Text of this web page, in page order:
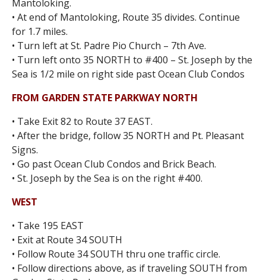
Mantoloking.
• At end of Mantoloking, Route 35 divides. Continue
for 1.7 miles.
• Turn left at St. Padre Pio Church – 7th Ave.
• Turn left onto 35 NORTH to #400 – St. Joseph by the
Sea is 1/2 mile on right side past Ocean Club Condos
FROM GARDEN STATE PARKWAY NORTH
• Take Exit 82 to Route 37 EAST.
• After the bridge, follow 35 NORTH and Pt. Pleasant
Signs.
• Go past Ocean Club Condos and Brick Beach.
• St. Joseph by the Sea is on the right #400.
WEST
• Take 195 EAST
• Exit at Route 34 SOUTH
• Follow Route 34 SOUTH thru one traffic circle.
• Follow directions above, as if traveling SOUTH from